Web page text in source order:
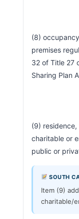
(8)
premises
32 of Title 27
Sharing Plan
(9)
charitable or
public
SOUTH
Item (9)
charitable/